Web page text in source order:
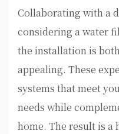
Collaborating with a
considering a water
the installation is
appealing. These
systems that meet
needs while
home. The result is a